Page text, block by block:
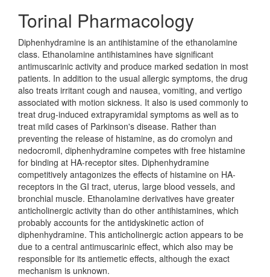
Torinal Pharmacology
Diphenhydramine is an antihistamine of the ethanolamine
class. Ethanolamine antihistamines have significant
antimuscarinic activity and produce marked sedation in most
patients. In addition to the usual allergic symptoms, the drug
also treats irritant cough and nausea, vomiting, and vertigo
associated with motion sickness. It also is used commonly to
treat drug-induced extrapyramidal symptoms as well as to
treat mild cases of Parkinson's disease. Rather than
preventing the release of histamine, as do cromolyn and
nedocromil, diphenhydramine competes with free histamine
for binding at HA-receptor sites. Diphenhydramine
competitively antagonizes the effects of histamine on HA-
receptors in the GI tract, uterus, large blood vessels, and
bronchial muscle. Ethanolamine derivatives have greater
anticholinergic activity than do other antihistamines, which
probably accounts for the antidyskinetic action of
diphenhydramine. This anticholinergic action appears to be
due to a central antimuscarinic effect, which also may be
responsible for its antiemetic effects, although the exact
mechanism is unknown.